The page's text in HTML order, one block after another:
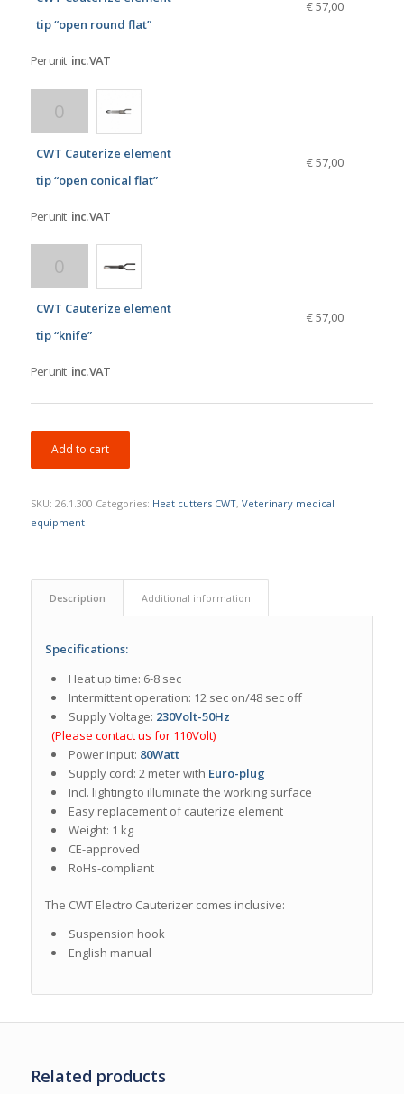
tip “open round flat”
€ 57,00
Per unit inc. VAT
CWT Cauterize element
tip “open conical flat”
€ 57,00
Per unit inc. VAT
CWT Cauterize element
tip “knife”
€ 57,00
Per unit inc. VAT
Add to cart
SKU: 26.1.300 Categories: Heat cutters CWT, Veterinary medical
equipment
Description Additional information
Specifications:
Heat up time: 6-8 sec
Intermittent operation: 12 sec on/48 sec off
Supply Voltage: 230Volt-50Hz
(Please contact us for 110Volt)
Power input: 80Watt
Supply cord: 2 meter with Euro-plug
Incl. lighting to illuminate the working surface
Easy replacement of cauterize element
Weight: 1 kg
CE-approved
RoHs-compliant
The CWT Electro Cauterizer comes inclusive:
Suspension hook
English manual
Related products